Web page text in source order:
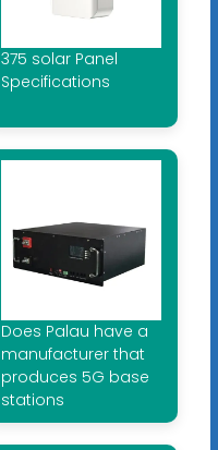
375 solar Panel
Specifications
Does Palau have a
manufacturer that
produces 5G base
stations